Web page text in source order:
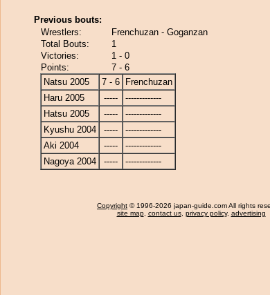
Previous bouts:
Wrestlers:
Frenchuzan - Goganzan
Total Bouts:
1
Victories:
1 - 0
Points:
7 - 6
Natsu 2005
7 - 6
Frenchuzan
Haru 2005
-----
-------------
Hatsu 2005
-----
-------------
Kyushu 2004
-----
-------------
Aki 2004
-----
-------------
Nagoya 2004
----- -------------
Copyright © 1996-2026 japan-guide.com All rights
site map, contact us, privacy policy, advertising